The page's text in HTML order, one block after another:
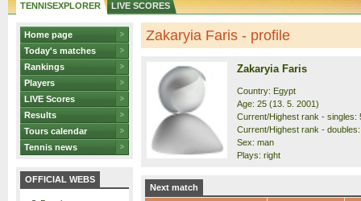
TENNISEXPLORER LIVE SCORES
Home page
Today's matches
Rankings
Players
LIVE Scores
Results
Tours calendar
Tennis news
OFFICIAL WEBS
Zakaryia Faris - profile
Zakaryia Faris
Country: Egypt
Age: 25 (13. 5. 2001)
Current/Highest rank - singles:
Current/Highest rank -
Sex: man
Plays: right
Next match